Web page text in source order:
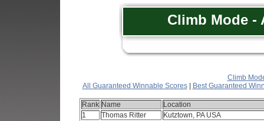
Climb Mode -
Climb
All Guaranteed Winnable Scores| Best Guaranteed
Rank Name
Location
1
Thomas Ritter
Kutztown, PA USA